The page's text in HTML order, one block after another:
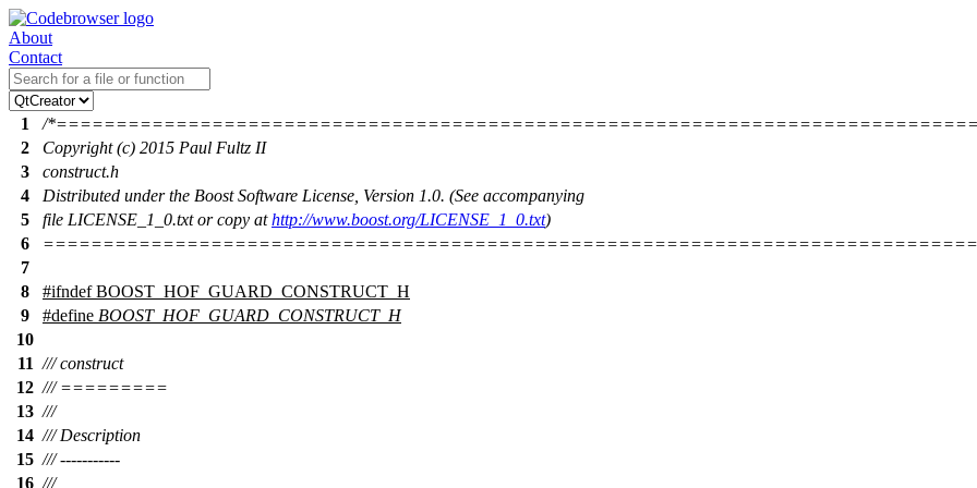
About
Contact
1
/
2
Copyright (c) 2015 Paul Fultz II
3
construct.h
4
Distributed under the Boost Software License, Version 1.0. (See accompanying
5
file LICENSE_1_0.txt or copy athttp://www.boost.org/LICENSE_1_0.txt)
6
7
8
#ifndef BOOST_HOF_GUARD_CONSTRUCT_H
9
#define BOOST_HOF_GUARD_CONSTRUCT_H
10
11 /// construct
12 /// =========
13 ///
14 /// Description
15 /// -----------
16 ///